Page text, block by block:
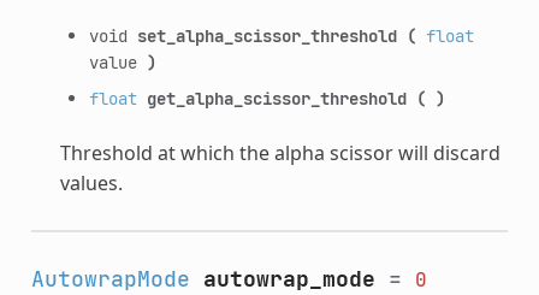
void set_alpha_scissor_threshold ( float
value )
float get_alpha_scissor_threshold ( )
Threshold at which the alpha scissor will discard
values.
AutowrapMode autowrap_mode = 0